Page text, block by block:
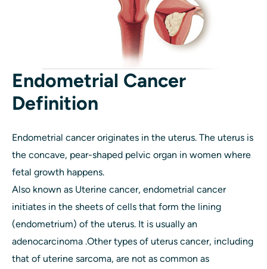
Endometrial Cancer
Definition
Endometrial cancer originates in the uterus. The uterus is
the concave, pear-shaped pelvic organ in women where
fetal growth happens.
Also known as Uterine cancer, endometrial cancer
initiates in the sheets of cells that form the lining
(endometrium) of the uterus. It is usually an
adenocarcinoma .Other types of uterus cancer, including
that of uterine sarcoma, are not as common as